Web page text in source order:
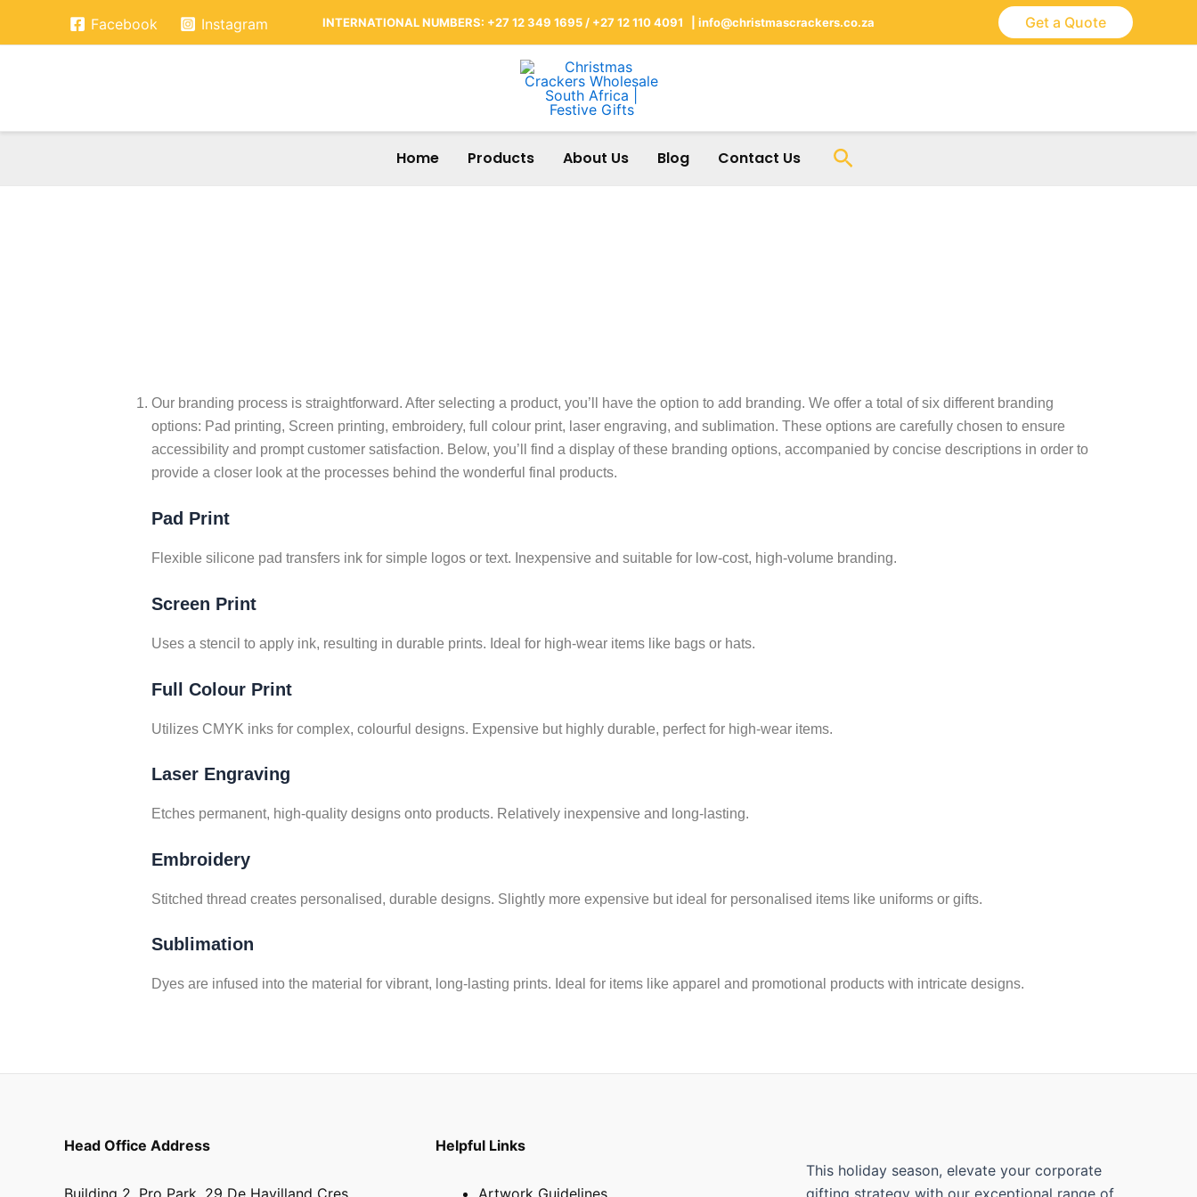
Facebook Instagram INTERNATIONAL NUMBERS: +27 12 349 1695 / +27 12 110 4091 | info@christmascrackers.co.za Get a Quote
Home Products About Us Blog Contact Us Search
Our branding process is straightforward. After selecting a product, you’ll have the option to add branding. We offer a total of six different branding
options: Pad printing, Screen printing, embroidery, full colour print, laser engraving, and sublimation. These options are carefully chosen to ensure
accessibility and prompt customer satisfaction. Below, you’ll find a display of these branding options, accompanied by concise descriptions in order to
provide a closer look at the processes behind the wonderful final products.
Pad Print
Flexible silicone pad transfers ink for simple logos or text. Inexpensive and suitable for low-cost, high-volume branding.
Screen Print
Uses a stencil to apply ink, resulting in durable prints. Ideal for high-wear items like bags or hats.
Full Colour Print
Utilizes CMYK inks for complex, colourful designs. Expensive but highly durable, perfect for high-wear items.
Laser Engraving
Etches permanent, high-quality designs onto products. Relatively inexpensive and long-lasting.
Embroidery
Stitched thread creates personalised, durable designs. Slightly more expensive but ideal for personalised items like uniforms or gifts.
Sublimation
Dyes are infused into the material for vibrant, long-lasting prints. Ideal for items like apparel and promotional products with intricate designs.
Head Office Address
Building 2, Pro Park, 29 De Havilland Cres,
Helpful Links
Artwork Guidelines
This holiday season, elevate your corporate
gifting strategy with our exceptional range of